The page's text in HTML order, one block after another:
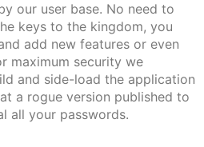
our user base. No need to
keys to the kingdom, you
add new features or even
maximum security we
and side-load the application
a rogue version published to
all your passwords.